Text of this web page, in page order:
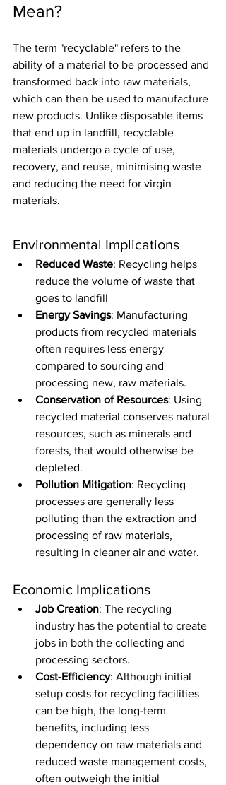
Mean?
The term "recyclable" refers to the
ability of a material to be processed and
transformed back into raw materials,
which can then be used to manufacture
new products. Unlike disposable items
that end up in landfill, recyclable
materials undergo a cycle of use,
recovery, and reuse, minimising waste
and reducing the need for virgin
materials.
Environmental Implications
Reduced Waste: Recycling helps
reduce the volume of waste that
goes to landfill
Energy Savings: Manufacturing
products from recycled materials
often requires less energy
compared to sourcing and
processing new, raw materials.
Conservation of Resources: Using
recycled material conserves natural
resources, such as minerals and
forests, that would otherwise be
depleted.
Pollution Mitigation: Recycling
processes are generally less
polluting than the extraction and
processing of raw materials,
resulting in cleaner air and water.
Economic Implications
Job Creation: The recycling
industry has the potential to create
jobs in both the collecting and
processing sectors.
Cost-Efficiency: Although initial
setup costs for recycling facilities
can be high, the long-term
benefits, including less
dependency on raw materials and
reduced waste management costs,
often outweigh the initial